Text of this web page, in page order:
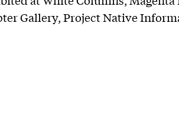
Gallery, Project Native